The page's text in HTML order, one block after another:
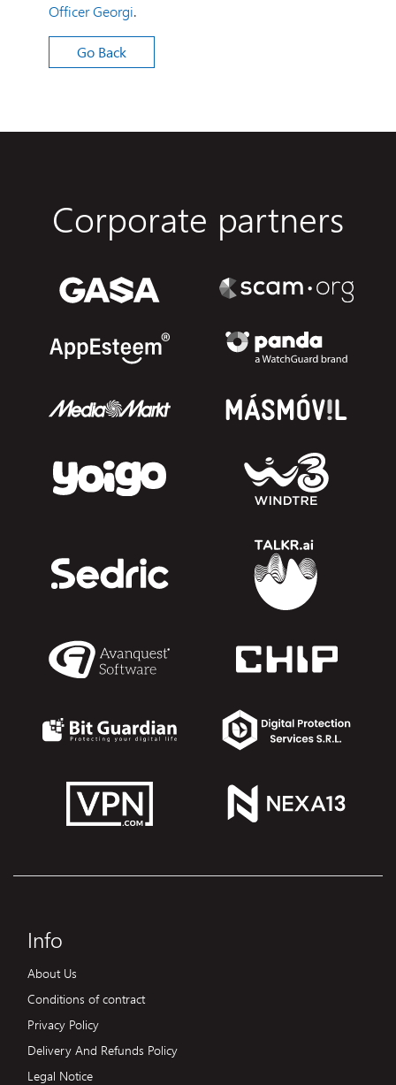
Officer Georgi.
Go Back
Corporate partners
Info
About Us
Conditions of contract
Privacy Policy
Delivery And Refunds Policy
Legal Notice